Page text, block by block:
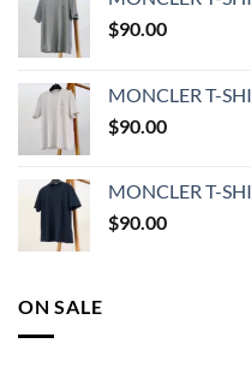
$90.00
MONCLER T-
$90.00
MONCLER T-
$90.00
ON SALE